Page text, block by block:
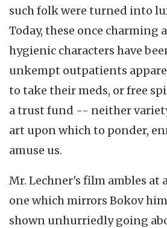
such folk were turned into
Today, these once charming
hygienic characters have
unkempt outpatients
to take their meds, or free
a trust fund -- neither
art upon which to ponder,
amuse us.
Mr. Lechner's film ambles at
one which mirrors Bokov
shown unhurriedly going